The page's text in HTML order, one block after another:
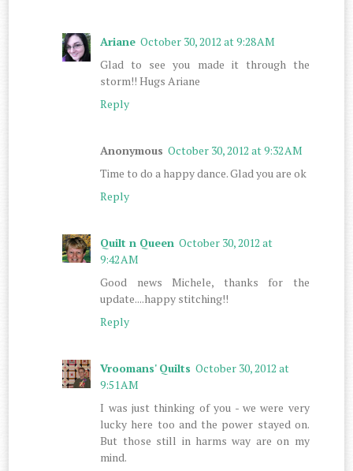
Ariane October 30, 2012 at 9:28 AM
Glad to see you made it through the
storm!! Hugs Ariane
Reply
Anonymous October 30, 2012 at 9:32 AM
Time to do a happy dance. Glad you are ok
Reply
Quilt n Queen October 30, 2012 at
9:42 AM
Good news Michele, thanks for the
update....happy stitching!!
Reply
Vroomans' Quilts October 30, 2012 at
9:51 AM
I was just thinking of you - we were very
lucky here too and the power stayed on.
But those still in harms way are on my
mind.